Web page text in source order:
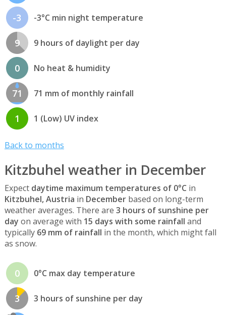
-3 -3°C min night temperature
9 9 hours of daylight per day
0 No heat & humidity
71 71 mm of monthly rainfall
1 1 (Low) UV index
Back to months
Kitzbuhel weather in December
Expect daytime maximum temperatures of 0°C in
Kitzbuhel, Austria in Decemberbased on long-term
weather averages. There are 3 hours of sunshine per
day on average with 15 days with some rainfall and
typically 69 mm of rainfall in the month, which might fall
as snow.
0 0°C max day temperature
3 3 hours of sunshine per day